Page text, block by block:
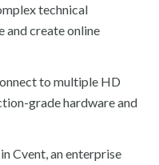
technical
and create online
to multiple HD
grade hardware and
Cvent, an enterprise